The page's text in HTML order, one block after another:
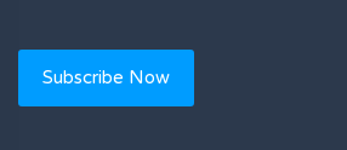
Subscribe Now